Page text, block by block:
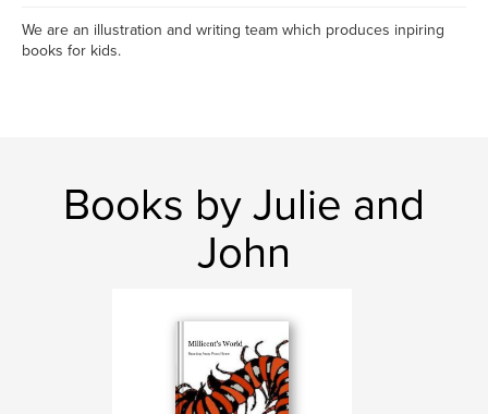
We are an illustration and writing team which produces inpiring
books for kids.
Books by Julie and
John